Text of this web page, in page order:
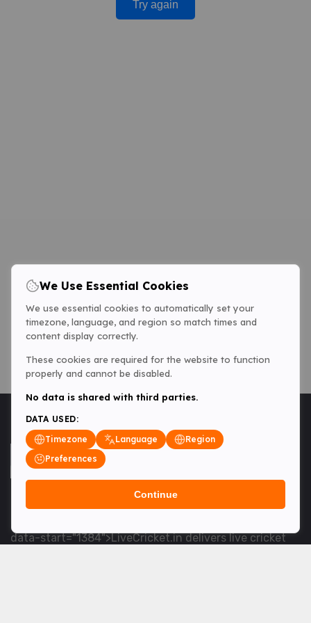
Try again
<table> <tbody> <tr data-end="1534" data-
data-start="1384">LiveCricket.in delivers live cricket
We Use Essential Cookies
We use essential cookies to automatically set your
timezone, language, and region so match times and
content display correctly.
These cookies are required for the website to function
properly and cannot be disabled.
No data is shared with third parties.
DATA USED:
Timezone
Language
Region
Preferences
Continue